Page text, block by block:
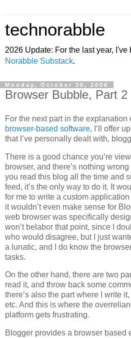
technorabble
2026 Update: For the last year,
Norabble Substack.
Monday, October 30, 2006
Browser Bubble, Part 2
For the next part in the explanation
browser-based software, I’ll offer
that I’ve personally dealt with,
There is a good chance you’re
browser, and there’s nothing
you read this blog all the time and
feed, it’s the only way to do it. It
for me to write a custom
it wouldn’t even make sense for
web browser was specifically
won’t belabor that point, since I
who would disagree, but I just
a lunatic, and I do know the
tasks.
On the other hand, there are two
read it, and throw back some
there’s also the part where I write
etc. And this is where the
platform gets frustrating.
Blogger provides a browser based